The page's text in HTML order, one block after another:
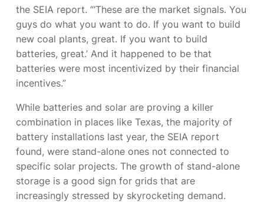
the SEIA report. “‘These are the market signals. You
guys do what you want to do. If you want to build
new coal plants, great. If you want to build
batteries, great.’ And it happened to be that
batteries were most incentivized by their financial
incentives.”
While batteries and solar are proving a killer
combination in places like Texas, the majority of
battery installations last year, the SEIA report
found, were stand-alone ones not connected to
specific solar projects. The growth of stand-alone
storage is a good sign for grids that are
increasingly stressed by skyrocketing demand.